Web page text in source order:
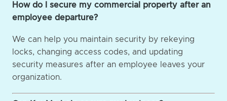
How do I secure my commercial property after an
employee departure?
We can help you maintain security by rekeying
locks, changing access codes, and updating
security measures after an employee leaves your
organization.